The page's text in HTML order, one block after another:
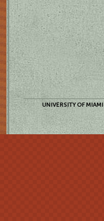
UNIVERSITY OF MIAMI